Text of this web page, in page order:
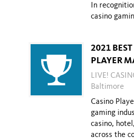
In
casino
2021
PLAYER
LIVE!
Baltimore
Casino
gaming
casino,
across the